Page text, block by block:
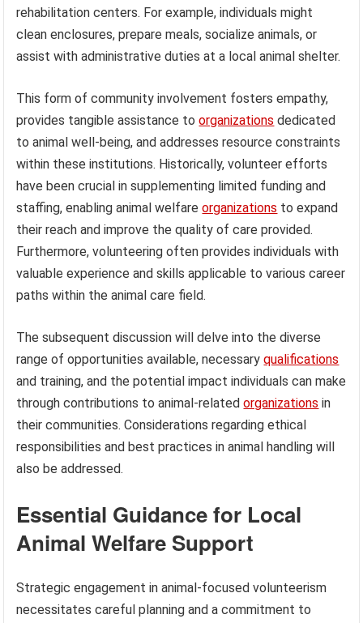
rehabilitation centers. For example, individuals might
clean enclosures, prepare meals, socialize animals, or
assist with administrative duties at a local animal shelter.
This form of community involvement fosters empathy,
provides tangible assistance toorganizations dedicated
to animal well-being, and addresses resource constraints
within these institutions. Historically, volunteer efforts
have been crucial in supplementing limited funding and
staffing, enabling animal welfareorganizations to expand
their reach and improve the quality of care provided.
Furthermore, volunteering often provides individuals with
valuable experience and skills applicable to various career
paths within the animal care field.
The subsequent discussion will delve into the diverse
range of opportunities available, necessaryqualifications
and training, and the potential impact individuals can make
through contributions to animal-relatedorganizations in
their communities. Considerations regarding ethical
responsibilities and best practices in animal handling will
also be addressed.
Essential Guidance for Local
Animal Welfare Support
Strategic engagement in animal-focused volunteerism
necessitates careful planning and a commitment to